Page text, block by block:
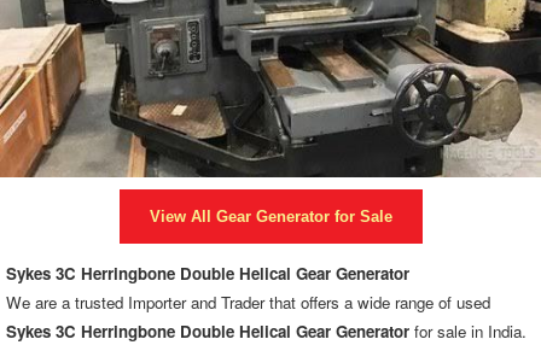
View All Gear Generatorfor Sale
Sykes 3C Herringbone Double Helical Gear Generator
We are a trusted Importer and Trader that offers a wide range of used
Sykes 3C Herringbone Double Helical Gear Generator for sale in India.